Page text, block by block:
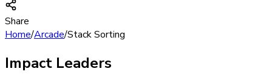
Share
Home/Arcade/Stack Sorting
Impact Leaders